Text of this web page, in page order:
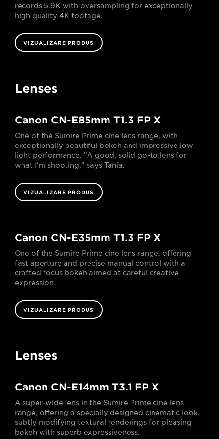
records 5.9K with oversampling for exceptionally
high quality 4K footage.
VIZUALIZARE PRODUS
Lenses
Canon CN-E85mm T1.3 FP X
One of the Sumire Prime cine lens range, with
exceptionally beautiful bokeh and impressive low
light performance. "A good, solid go-to lens for
what I'm shooting," says Tania.
VIZUALIZARE PRODUS
Canon CN-E35mm T1.3 FP X
One of the Sumire Prime cine lens range, offering
fast aperture and precise manual control with a
crafted focus bokeh aimed at careful creative
expression.
VIZUALIZARE PRODUS
Lenses
Canon CN-E14mm T3.1 FP X
A super-wide lens in the Sumire Prime cine lens
range, offering a specially designed cinematic look,
subtly modifying textural renderings for pleasing
bokeh with superb expressiveness.